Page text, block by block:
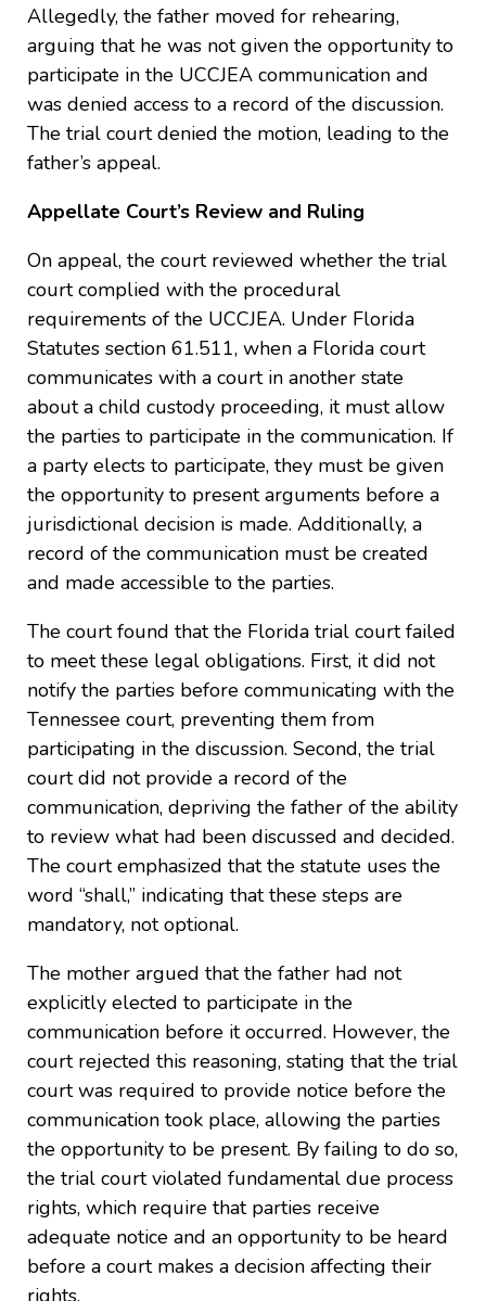
Allegedly, the father moved for rehearing,
arguing that he was not given the opportunity to
participate in the UCCJEA communication and
was denied access to a record of the discussion.
The trial court denied the motion, leading to the
father’s appeal.
Appellate Court’s Review and Ruling
On appeal, the court reviewed whether the trial
court complied with the procedural
requirements of the UCCJEA. Under Florida
Statutes section 61.511, when a Florida court
communicates with a court in another state
about a child custody proceeding, it must allow
the parties to participate in the communication. If
a party elects to participate, they must be given
the opportunity to present arguments before a
jurisdictional decision is made. Additionally, a
record of the communication must be created
and made accessible to the parties.
The court found that the Florida trial court failed
to meet these legal obligations. First, it did not
notify the parties before communicating with the
Tennessee court, preventing them from
participating in the discussion. Second, the trial
court did not provide a record of the
communication, depriving the father of the ability
to review what had been discussed and decided.
The court emphasized that the statute uses the
word “shall,” indicating that these steps are
mandatory, not optional.
The mother argued that the father had not
explicitly elected to participate in the
communication before it occurred. However, the
court rejected this reasoning, stating that the trial
court was required to provide notice before the
communication took place, allowing the parties
the opportunity to be present. By failing to do so,
the trial court violated fundamental due process
rights, which require that parties receive
adequate notice and an opportunity to be heard
before a court makes a decision affecting their
rights.